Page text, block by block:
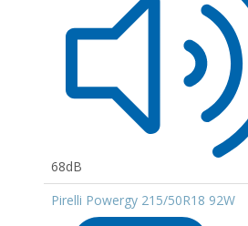
68dB
Pirelli Powergy 215/50R18 92W